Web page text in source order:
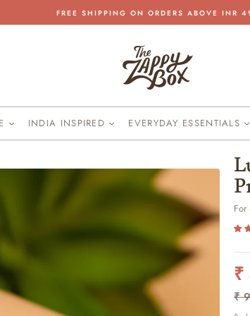
Pause
FREE SHIPPING ON ORDERS ABOVE INR
INDIA INSPIRED EVERYDAY ESSENTIALS
For
₹